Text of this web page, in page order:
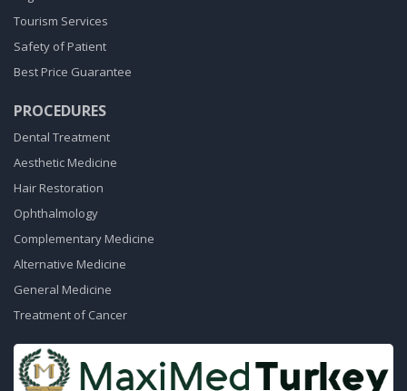
Tourism Services
Safety of Patient
Best Price Guarantee
PROCEDURES
Dental Treatment
Aesthetic Medicine
Hair Restoration
Ophthalmology
Complementary Medicine
Alternative Medicine
General Medicine
Treatment of Cancer